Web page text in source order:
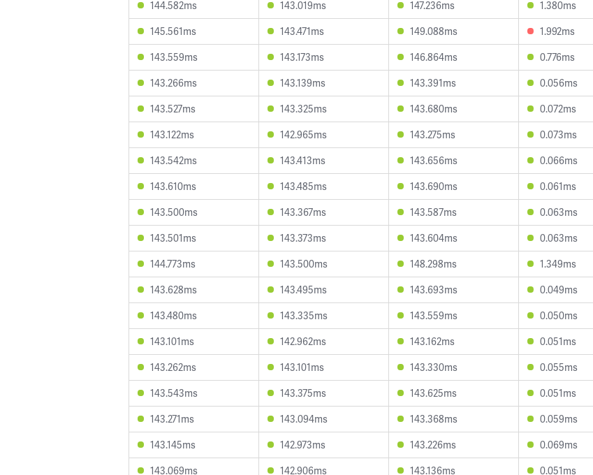
144.582ms
143.019ms 147.236ms 1.380ms
145.561ms
143.471ms 149.088ms 1.992ms
143.559ms
143.173ms 146.864ms 0.776ms
143.266ms
143.139ms 143.391ms 0.056ms
143.527ms
143.325ms 143.680ms 0.072ms
143.122ms
142.965ms 143.275ms 0.073ms
143.542ms
143.413ms 143.656ms 0.066ms
143.610ms
143.485ms 143.690ms 0.061ms
143.500ms
143.367ms 143.587ms 0.063ms
143.501ms
143.373ms 143.604ms 0.063ms
144.773ms
143.500ms 148.298ms 1.349ms
143.628ms
143.495ms 143.693ms 0.049ms
143.480ms
143.335ms 143.559ms 0.050ms
143.101ms
142.962ms 143.162ms 0.051ms
143.262ms
143.101ms 143.330ms 0.055ms
143.543ms
143.375ms 143.625ms 0.051ms
143.271ms
143.094ms 143.368ms 0.059ms
143.145ms
142.973ms 143.226ms 0.069ms
143.069ms
142.906ms 143.136ms 0.051ms